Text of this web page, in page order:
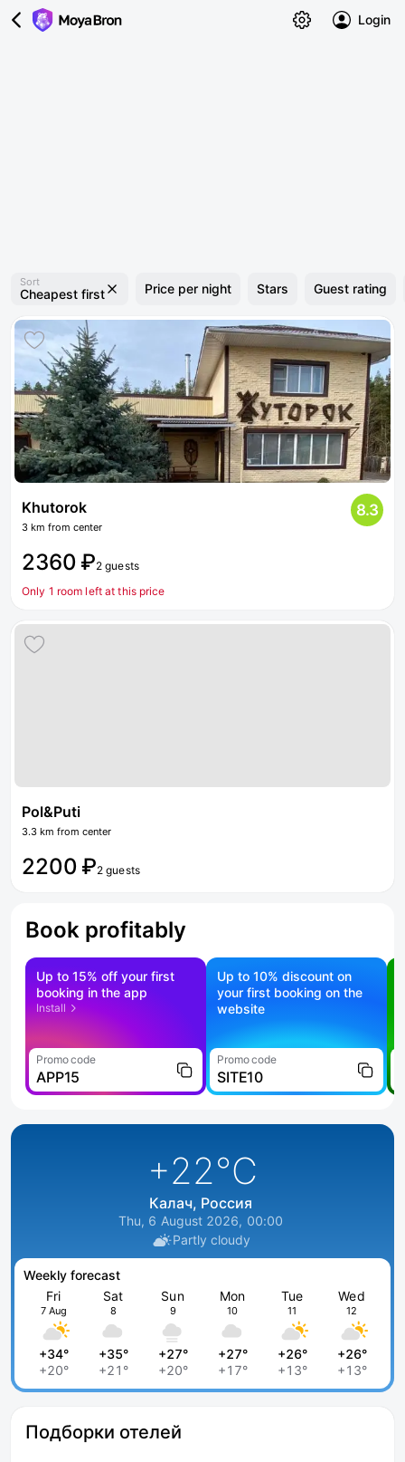
Login
Sort
Cheapest first Price per night Stars Guest rating
Khutorok
3 km from center
8.3
2360 ₽2 guests
Only 1 room left at this price
Pol&Puti
3.3 km from center
2200 ₽2 guests
Book profitably
Up to 15% off your first
booking in the app
Install
Promo code
APP15
Up to 10% discount on
your first booking on the
website
Promo code
SITE10
+22°C
Калач, Россия
Thu, 6 August 2026, 00:00
Partly cloudy
Weekly forecast
Fri
7 Aug
+34°
+20°
Sat
8
+35°
+21°
Sun
9
+27°
+20°
Mon
10
+27°
+17°
Tue
11
+26°
+13°
Wed
12
+26°
+13°
Подборки отелей